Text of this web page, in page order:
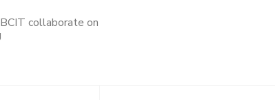
collaborate on